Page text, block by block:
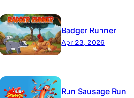
Badger Runner
Apr 23, 2026
Run Sausage Run